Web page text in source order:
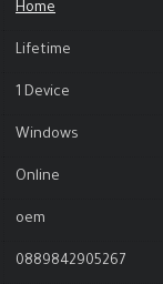
Home
Lifetime
1 Device
Windows
Online
oem
0889842905267